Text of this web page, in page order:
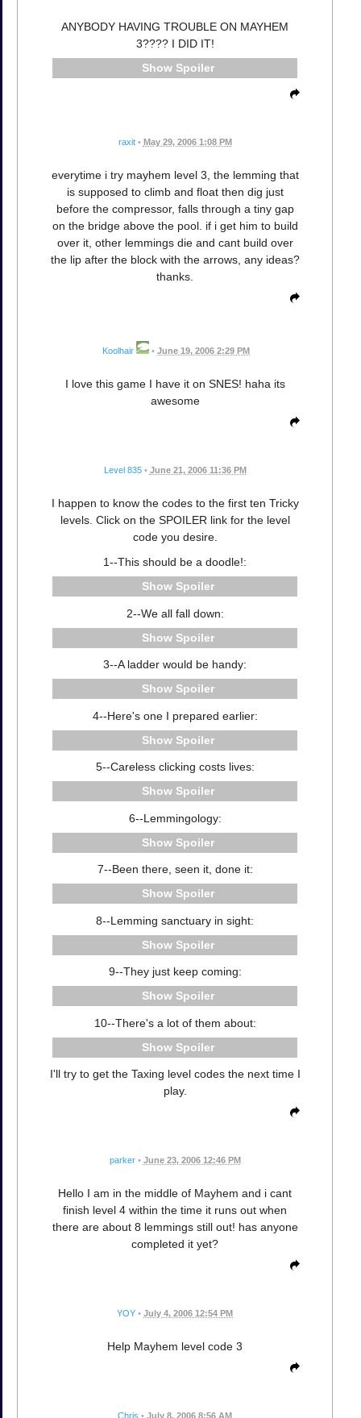
ANYBODY HAVING TROUBLE ON MAYHEM
3???? I DID IT!
Spoiler
raxit • May 29, 2006 1:08 PM
everytime i try mayhem level 3, the lemming that
is supposed to climb and float then dig just
before the compressor, falls through a tiny gap
on the bridge above the pool. if i get him to build
over it, other lemmings die and cant build over
the lip after the block with the arrows, any ideas?
thanks.
Koolhair • June 19, 2006 2:29 PM
I love this game I have it on SNES! haha its
awesome
Level 835 • June 21, 2006 11:36 PM
I happen to know the codes to the first ten Tricky
levels. Click on the SPOILER link for the level
code you desire.
1--This should be a doodle!:
Spoiler
2--We all fall down:
Spoiler
3--A ladder would be handy:
Spoiler
4--Here's one I prepared earlier:
Spoiler
5--Careless clicking costs lives:
Spoiler
6--Lemmingology:
Spoiler
7--Been there, seen it, done it:
Spoiler
8--Lemming sanctuary in sight:
Spoiler
9--They just keep coming:
Spoiler
10--There's a lot of them about:
Spoiler
I'll try to get the Taxing level codes the next time I
play.
parker • June 23, 2006 12:46 PM
Hello I am in the middle of Mayhem and i cant
finish level 4 within the time it runs out when
there are about 8 lemmings still out! has anyone
completed it yet?
YOY • July 4, 2006 12:54 PM
Help Mayhem level code 3
Chris • July 8, 2006 8:56 AM